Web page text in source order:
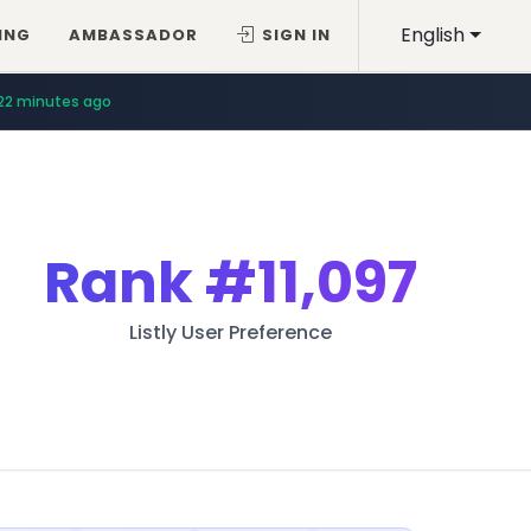
English
AMBASSADOR SIGN IN
minutes ago
Rank#11,097
Listly User Preference